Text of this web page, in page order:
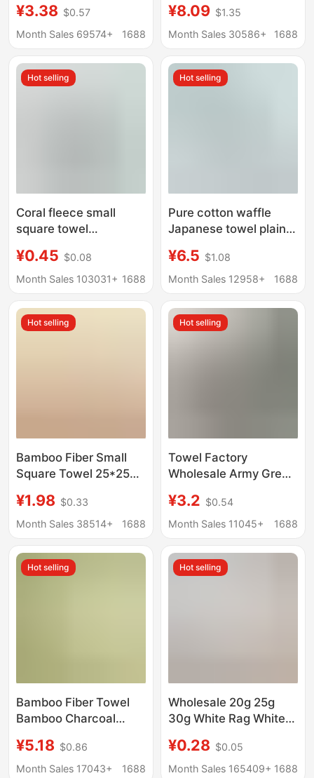
children's household
kindergarten wash
¥3.38 $0.57
Month Sales 69574+
1688
Antibacterial, Couple's
Bath Towels, Lint-Free,
Quick-Drying
¥8.09 $1.35
Month Sales 30586+
1688
Hot selling
Coral fleece small
square towel
absorbent plain color
saliva towel baby
factory wholesale
¥0.45 $0.08
Month Sales 103031+ 1688
Hot selling
Pure cotton waffle
Japanese towel plain
34*74CM absorbent
easy to dry adult towel
¥6.5 $1.08
Month Sales 12958+
1688
Hot selling
Bamboo Fiber Small
Square Towel 25*25
Wash Absorbent Plain
Square Towel
Handkerchief Small
Towel
¥1.98 $0.33
Month Sales 38514+
1688
Hot selling
Towel Factory
Wholesale Army Green
Towel White Towel
Military Training
Training Towel
¥3.2 $0.54
Month Sales 11045+
1688
Hot selling
Bamboo Fiber Towel
Bamboo Charcoal
D-Made Logo Plain
Face Towel
¥5.18 $0.86
Month Sales 17043+
1688
Hot selling
Wholesale 20g 25g
30g White Rag White
Towel Hotel School
Kindergarten Hand
¥0.28 $0.05
Month Sales 165409+ 1688